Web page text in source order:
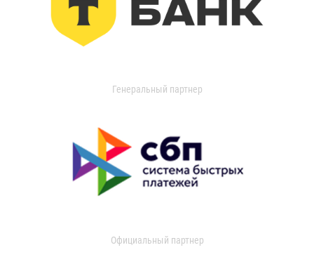
Генеральный партнер
Официальный партнер